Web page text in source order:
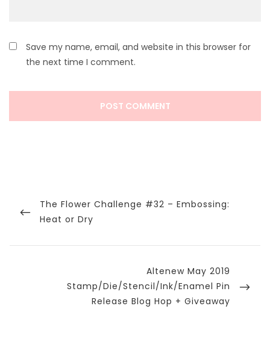
Save my name, email, and website in this browser for
the next time I comment.
navigation
Previous
Post
The Flower Challenge #32 – Embossing:
Heat or Dry
Next
Post
Altenew May 2019
Stamp/Die/Stencil/Ink/Enamel Pin
Release Blog Hop + Giveaway